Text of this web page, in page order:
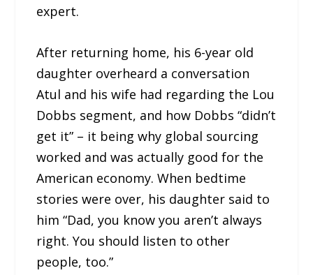
expert.
After returning home, his 6-year old
daughter overheard a conversation
Atul and his wife had regarding the Lou
Dobbs segment, and how Dobbs “didn’t
get it” – it being why global sourcing
worked and was actually good for the
American economy. When bedtime
stories were over, his daughter said to
him “Dad, you know you aren’t always
right. You should listen to other
people, too.”